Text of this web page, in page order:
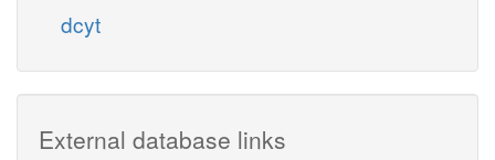
dcyt
External database links